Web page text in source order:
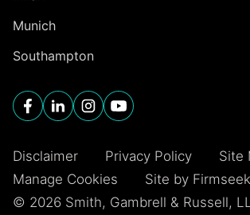
Munich
Southampton
Disclaimer Privacy Policy
Site
Manage Cookies
Site by Firmseek
© 2026 Smith, Gambrell & Russell,